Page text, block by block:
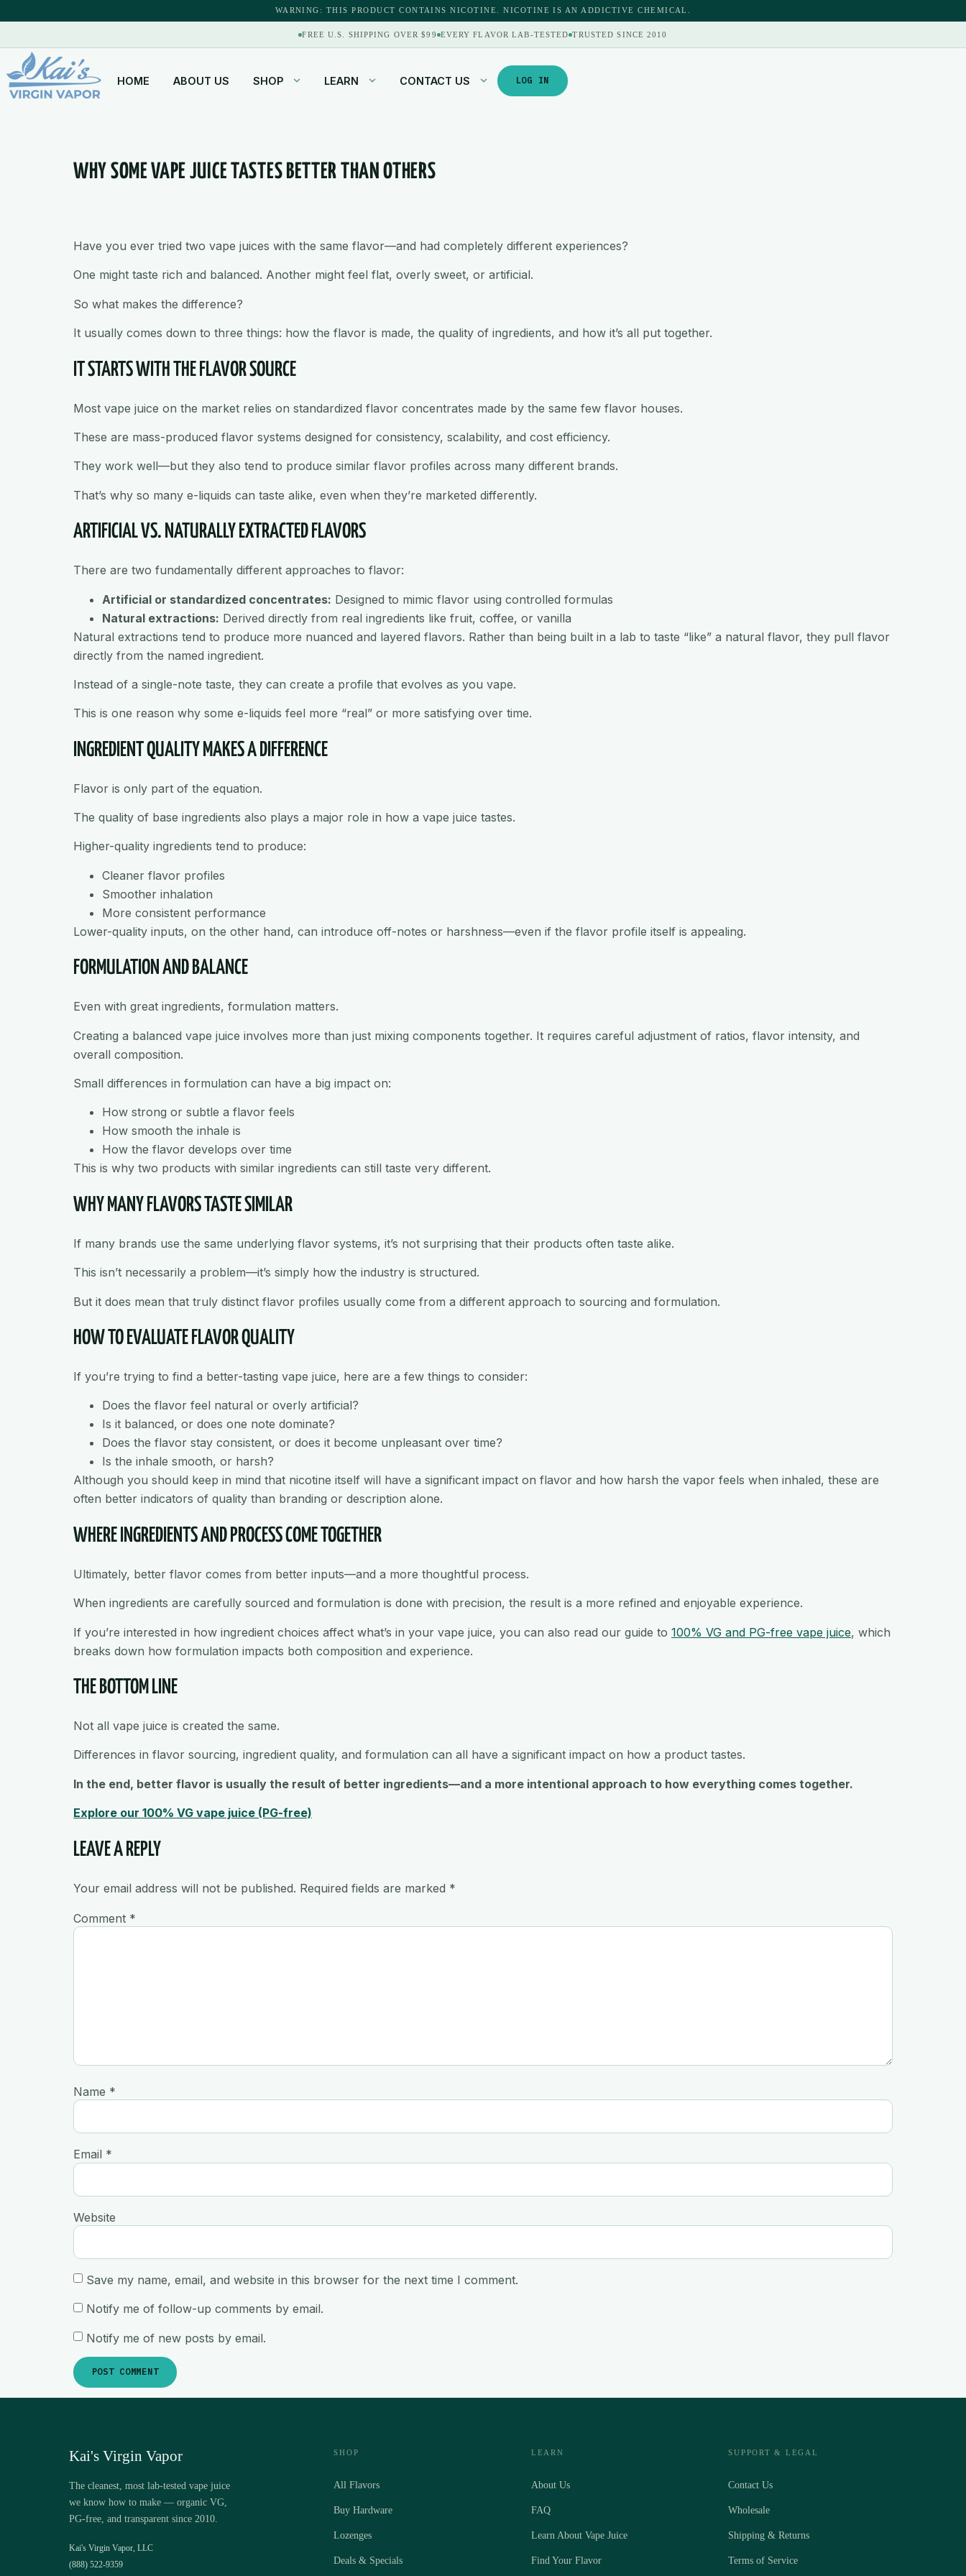
WARNING: THIS PRODUCT CONTAINS NICOTINE. NICOTINE IS AN ADDICTIVE CHEMICAL.
FREE U.S. SHIPPING OVER $99 EVERY FLAVOR LAB-TESTED TRUSTED SINCE 2010
HOME ABOUT US SHOP LEARN CONTACT US LOG IN
WHY SOME VAPE JUICE TASTES BETTER THAN OTHERS
Have you ever tried two vape juices with the same flavor—and had completely different experiences?
One might taste rich and balanced. Another might feel flat, overly sweet, or artificial.
So what makes the difference?
It usually comes down to three things: how the flavor is made, the quality of ingredients, and how it’s all put together.
IT STARTS WITH THE FLAVOR SOURCE
Most vape juice on the market relies on standardized flavor concentrates made by the same few flavor houses.
These are mass-produced flavor systems designed for consistency, scalability, and cost efficiency.
They work well—but they also tend to produce similar flavor profiles across many different brands.
That’s why so many e-liquids can taste alike, even when they’re marketed differently.
ARTIFICIAL VS. NATURALLY EXTRACTED FLAVORS
There are two fundamentally different approaches to flavor:
Artificial or standardized concentrates: Designed to mimic flavor using controlled formulas
Natural extractions: Derived directly from real ingredients like fruit, coffee, or vanilla
Natural extractions tend to produce more nuanced and layered flavors. Rather than being built in a lab to taste “like” a natural flavor, they pull flavor
directly from the named ingredient.
Instead of a single-note taste, they can create a profile that evolves as you vape.
This is one reason why some e-liquids feel more “real” or more satisfying over time.
INGREDIENT QUALITY MAKES A DIFFERENCE
Flavor is only part of the equation.
The quality of base ingredients also plays a major role in how a vape juice tastes.
Higher-quality ingredients tend to produce:
Cleaner flavor profiles
Smoother inhalation
More consistent performance
Lower-quality inputs, on the other hand, can introduce off-notes or harshness—even if the flavor profile itself is appealing.
FORMULATION AND BALANCE
Even with great ingredients, formulation matters.
Creating a balanced vape juice involves more than just mixing components together. It requires careful adjustment of ratios, flavor intensity, and
overall composition.
Small differences in formulation can have a big impact on:
How strong or subtle a flavor feels
How smooth the inhale is
How the flavor develops over time
This is why two products with similar ingredients can still taste very different.
WHY MANY FLAVORS TASTE SIMILAR
If many brands use the same underlying flavor systems, it’s not surprising that their products often taste alike.
This isn’t necessarily a problem—it’s simply how the industry is structured.
But it does mean that truly distinct flavor profiles usually come from a different approach to sourcing and formulation.
HOW TO EVALUATE FLAVOR QUALITY
If you’re trying to find a better-tasting vape juice, here are a few things to consider:
Does the flavor feel natural or overly artificial?
Is it balanced, or does one note dominate?
Does the flavor stay consistent, or does it become unpleasant over time?
Is the inhale smooth, or harsh?
Although you should keep in mind that nicotine itself will have a significant impact on flavor and how harsh the vapor feels when inhaled, these are
often better indicators of quality than branding or description alone.
WHERE INGREDIENTS AND PROCESS COME TOGETHER
Ultimately, better flavor comes from better inputs—and a more thoughtful process.
When ingredients are carefully sourced and formulation is done with precision, the result is a more refined and enjoyable experience.
If you’re interested in how ingredient choices affect what’s in your vape juice, you can also read our guide to 100% VG and PG-free vape juice, which
breaks down how formulation impacts both composition and experience.
THE BOTTOM LINE
Not all vape juice is created the same.
Differences in flavor sourcing, ingredient quality, and formulation can all have a significant impact on how a product tastes.
In the end, better flavor is usually the result of better ingredients—and a more intentional approach to how everything comes together.
Explore our 100% VG vape juice (PG-free)
LEAVE A REPLY
Your email address will not be published. Required fields are marked *
Comment *
Name *
Email *
Website
Save my name, email, and website in this browser for the next time I comment.
Notify me of follow-up comments by email.
Notify me of new posts by email.
Kai's Virgin Vapor
The cleanest, most lab-tested vape juice
we know how to make — organic VG,
PG-free, and transparent since 2010.
Kai's Virgin Vapor, LLC
(888) 522-9359
SHOP
All Flavors
Buy Hardware
Lozenges
Deals & Specials
LEARN
About Us
FAQ
Learn About Vape Juice
Find Your Flavor
SUPPORT & LEGAL
Contact Us
Wholesale
Shipping & Returns
Terms of Service